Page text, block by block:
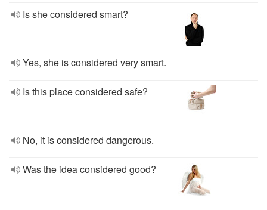
Is she considered smart?
Yes, she is considered very smart.
Is this place considered safe?
No, it is considered dangerous.
Was the idea considered good?